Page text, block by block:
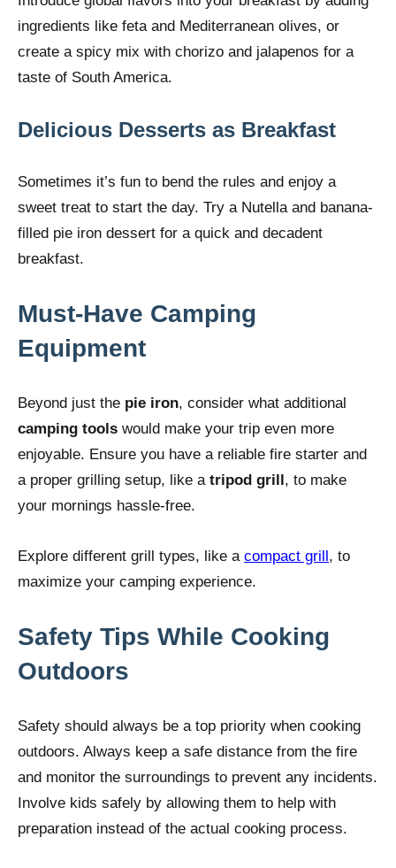
ingredients like feta and Mediterranean olives, or
create a spicy mix with chorizo and jalapenos for a
taste of South America.
Delicious Desserts as Breakfast
Sometimes it’s fun to bend the rules and enjoy a
sweet treat to start the day. Try a Nutella and banana-
filled pie iron dessert for a quick and decadent
breakfast.
Must-Have Camping
Equipment
Beyond just the pie iron, consider what additional
camping tools would make your trip even more
enjoyable. Ensure you have a reliable fire starter and
a proper grilling setup, like a tripod grill, to make
your mornings hassle-free.
Explore different grill types, like a compact grill, to
maximize your camping experience.
Safety Tips While Cooking
Outdoors
Safety should always be a top priority when cooking
outdoors. Always keep a safe distance from the fire
and monitor the surroundings to prevent any incidents.
Involve kids safely by allowing them to help with
preparation instead of the actual cooking process.